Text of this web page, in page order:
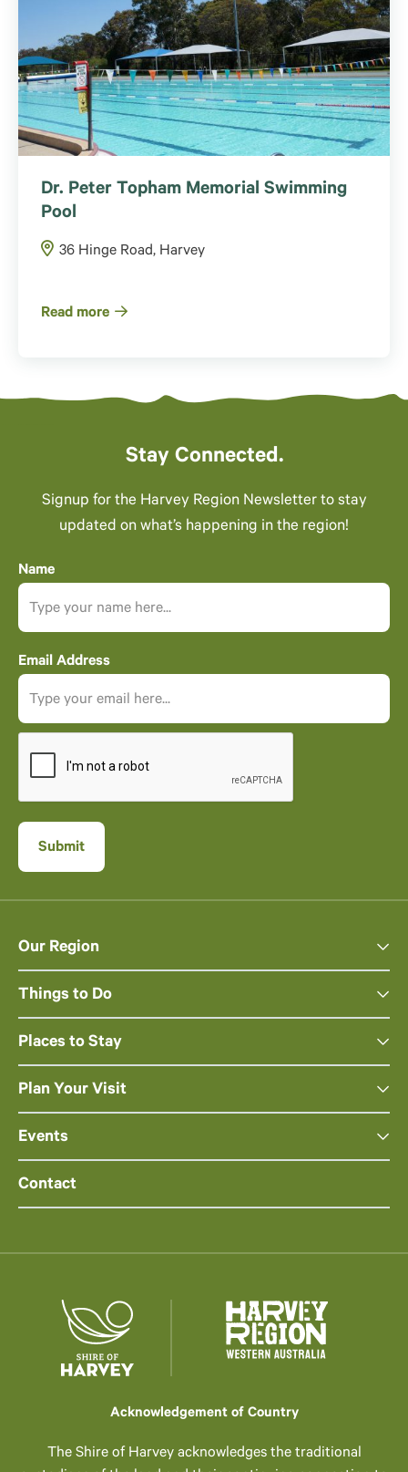
Dr. Peter Topham Memorial Swimming
Pool
36 Hinge Road, Harvey
Read more
Stay Connected.
Signup for the Harvey Region Newsletter to stay
updated on what’s happening in the region!
Name
Email Address
Our Region
Things to Do
Places to Stay
Plan Your Visit
Events
Contact
Acknowledgement of Country
The Shire of Harvey acknowledges the traditional